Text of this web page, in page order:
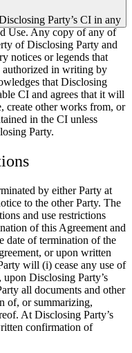
Party’s CI in any
Use. Any copy of any of
of Disclosing Party and
notices or legends that
authorized in writing by
that Disclosing
CI and agrees that it will
create other works from, or
in the CI unless
Party.
by either Party at
to the other Party. The
and use restrictions
of this Agreement and
date of termination of the
or upon written
will (i) cease any use of
Disclosing Party’s
all documents and other
of, or summarizing,
At Disclosing Party’s
confirmation of